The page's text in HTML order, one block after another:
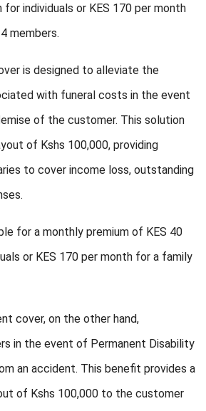
individuals or KES 170 per month
members.
is designed to alleviate the
with funeral costs in the event
of the customer. This solution
of Kshs 100,000, providing
to cover income loss, outstanding
for a monthly premium of KES 40
or KES 170 per month for a family
cover, on the other hand,
in the event of Permanent Disability
an accident. This benefit provides a
of Kshs 100,000 to the customer